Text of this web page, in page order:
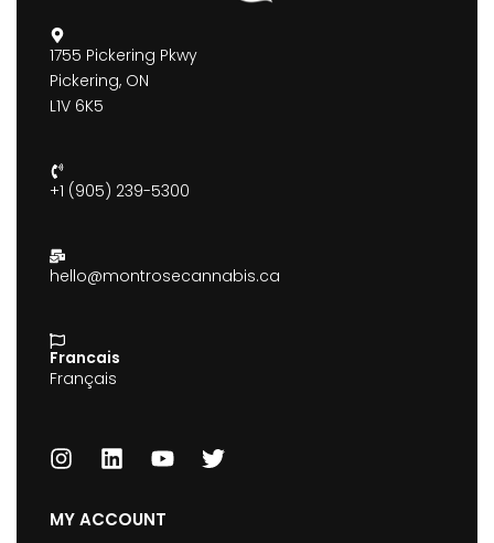
1755 Pickering Pkwy
Pickering, ON
L1V 6K5
+1 (905) 239-5300
hello@montrosecannabis.ca
Francais
Français
MY ACCOUNT